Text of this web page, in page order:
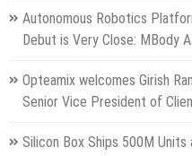
Autonomous Robotics
Debut is Very Close: MBody
Opteamix welcomes Girish
Senior Vice President of
Silicon Box Ships 500M